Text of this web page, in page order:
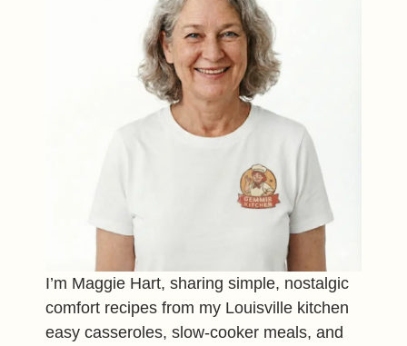
I’m Maggie Hart, sharing simple, nostalgic
comfort recipes from my Louisville kitchen
easy casseroles, slow-cooker meals, and